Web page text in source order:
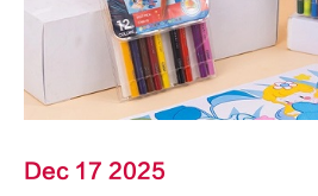
Dec 17 2025